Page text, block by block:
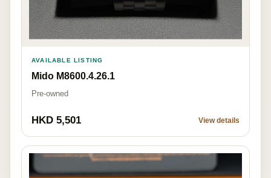
AVAILABLE LISTING
Mido M8600.4.26.1
Pre-owned
HKD 5,501 View details